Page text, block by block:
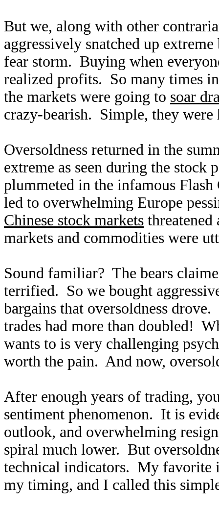
But we, along with other
aggressively snatched up
fear storm. Buying when
realized profits. So many times
the markets were going to soar
crazy-bearish. Simple, they were
Oversoldness returned in the
extreme as seen during the stock
plummeted in the infamous Flash
led to overwhelming Europe
Chinese stock markets
markets and commodities were
Sound familiar? The bears
terrified. So we bought
bargains that oversoldness
trades had more than doubled!
wants to is very challenging
worth the pain. And now,
After enough years of trading,
sentiment phenomenon. It is
outlook, and overwhelming
spiral much lower. But
technical indicators. My favorite
my timing, and I called this